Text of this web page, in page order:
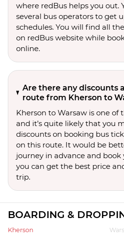
where redBus helps you out.
several bus operators to get
schedules. You will find all
on redBus website while
online.
Are there any discounts
route from Kherson to
Kherson to Warsaw is one of
and it’s quite likely that you
discounts on booking bus
on this route. It would be
journey in advance and
you can get the best price
trip.
BOARDING &
Kherson